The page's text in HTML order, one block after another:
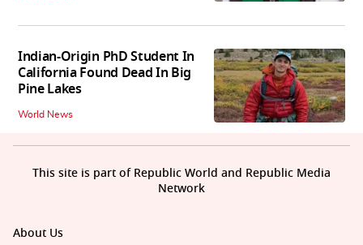
Indian-Origin PhD Student In
California Found Dead In Big
Pine Lakes
World News
About Us
This site is part of Republic World and Republic Media
Network